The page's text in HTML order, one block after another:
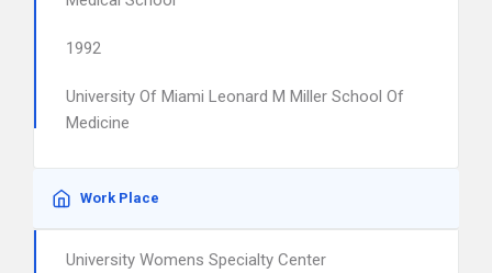
1992
University Of Miami Leonard M Miller School Of
Medicine
Work Place
University Womens Specialty Center